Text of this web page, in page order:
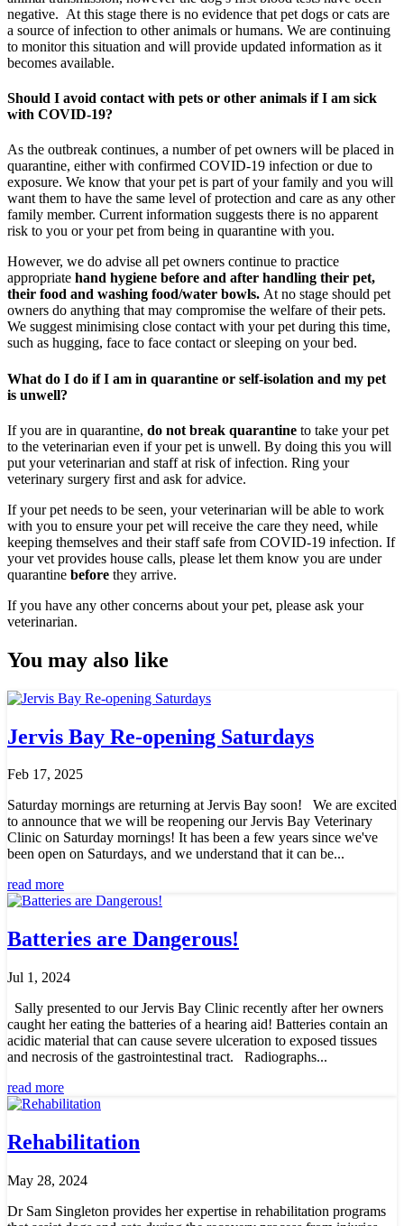
negative. At this stage there is no evidence that pet dogs or cats are
a source of infection to other animals or humans. We are continuing
to monitor this situation and will provide updated information as it
becomes available.
Should I avoid contact with pets or other animals if I am sick
with COVID-19?
As the outbreak continues, a number of pet owners will be placed in
quarantine, either with confirmed COVID-19 infection or due to
exposure. We know that your pet is part of your family and you will
want them to have the same level of protection and care as any other
family member. Current information suggests there is no apparent
risk to you or your pet from being in quarantine with you.
However, we do advise all pet owners continue to practice
appropriate hand hygiene before and after handling their pet,
their food and washing food/water bowls. At no stage should pet
owners do anything that may compromise the welfare of their pets.
We suggest minimising close contact with your pet during this time,
such as hugging, face to face contact or sleeping on your bed.
What do I do if I am in quarantine or self-isolation and my pet
is unwell?
If you are in quarantine, do not break quarantine to take your pet
to the veterinarian even if your pet is unwell. By doing this you will
put your veterinarian and staff at risk of infection. Ring your
veterinary surgery first and ask for advice.
If your pet needs to be seen, your veterinarian will be able to work
with you to ensure your pet will receive the care they need, while
keeping themselves and their staff safe from COVID-19 infection. If
your vet provides house calls, please let them know you are under
quarantine before they arrive.
If you have any other concerns about your pet, please ask your
veterinarian.
You may also like
Jervis Bay Re-opening Saturdays
Feb 17, 2025
Saturday mornings are returning at Jervis Bay soon! We are excited
to announce that we will be reopening our Jervis Bay Veterinary
Clinic on Saturday mornings! It has been a few years since we've
been open on Saturdays, and we understand that it can be...
read more
Batteries are Dangerous!
Jul 1, 2024
Sally presented to our Jervis Bay Clinic recently after her owners
caught her eating the batteries of a hearing aid! Batteries contain an
acidic material that can cause severe ulceration to exposed tissues
and necrosis of the gastrointestinal tract. Radiographs...
read more
Rehabilitation
May 28, 2024
Dr Sam Singleton provides her expertise in rehabilitation programs